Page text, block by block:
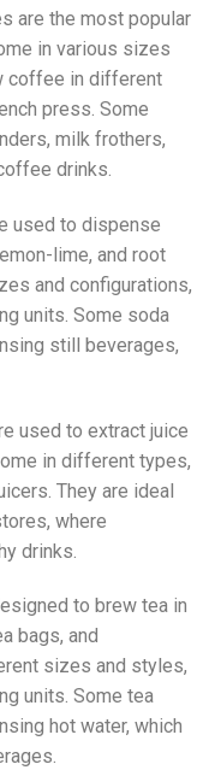
are the most popular
in various sizes
coffee in different
press. Some
milk frothers,
drinks.
used to dispense
lime, and root
and configurations,
units. Some soda
still beverages,
used to extract juice
in different types,
They are ideal
where
drinks.
to brew tea in
bags, and
sizes and styles,
units. Some tea
hot water, which